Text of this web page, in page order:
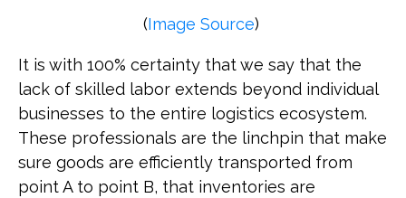
(Image Source)
It is with 100% certainty that we say that the
lack of skilled labor extends beyond individual
businesses to the entire logistics ecosystem.
These professionals are the linchpin that make
sure goods are efficiently transported from
point A to point B, that inventories are